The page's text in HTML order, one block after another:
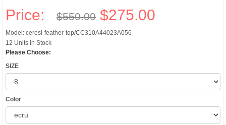
Price: $550.00 $275.00
Model: ceresi-feather-top/CC310A44023A056
12 Units in Stock
Please Choose:
SIZE
Color